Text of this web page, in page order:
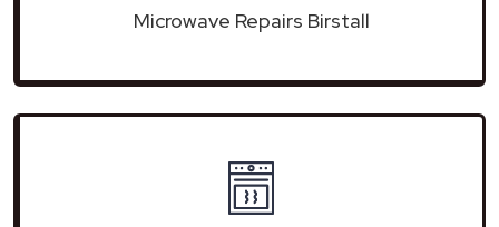
Microwave Repairs Birstall